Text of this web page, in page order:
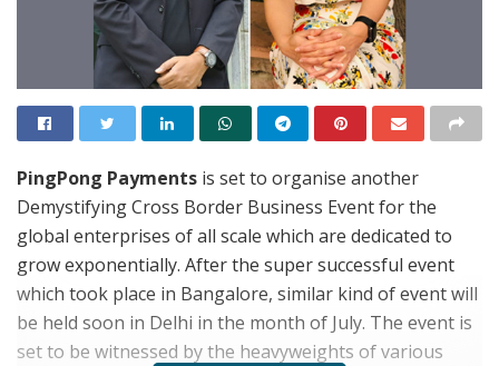
PingPong Payments is set to organise another
Demystifying Cross Border Business Event for the
global enterprises of all scale which are dedicated to
grow exponentially. After the super successful event
which took place in Bangalore, similar kind of event will
be held soon in Delhi in the month of July. The event is
set to be witnessed by the heavyweights of various